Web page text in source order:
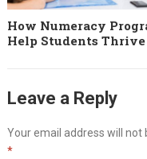
How Numeracy
Help Students Thrive
Leave a Reply
Your email address will not
*